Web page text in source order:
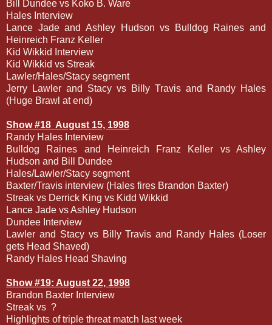
Bill Dundee vs Koko B. Ware
Hales Interview
Lance Jade and Ashley Hudson vs Bulldog Raines and
Heinreich Franz Keller
Kid Wikkid Interview
Kid Wikkid vs Streak
Lawler/Hales/Stacy segment
Jerry Lawler and Stacy vs Billy Travis and Randy Hales
(Huge Brawl at end)
Show #18 August 15, 1998
Randy Hales Interview
Bulldog Raines and Heinreich Franz Keller vs Ashley
Hudson and Bill Dundee
Hales/Lawler/Stacy segment
Baxter/Travis interview (Hales fires Brandon Baxter)
Streak vs Derrick King vs Kidd Wikkid
Lance Jade vs Ashley Hudson
Dundee Interview
Lawler and Stacy vs Billy Travis and Randy Hales (Loser
gets Head Shaved)
Randy Hales Head Shaving
Show #19: August 22, 1998
Brandon Baxter Interview
Streak vs ?
Highlights of triple threat match last week